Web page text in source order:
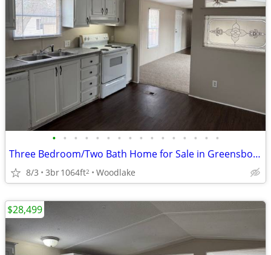
• • • • • • • • • • • • • • • •
Three Bedroom/Two Bath Home for Sale in Greensboro!
8/3 3br1064ft2 Woodlake
$28,499